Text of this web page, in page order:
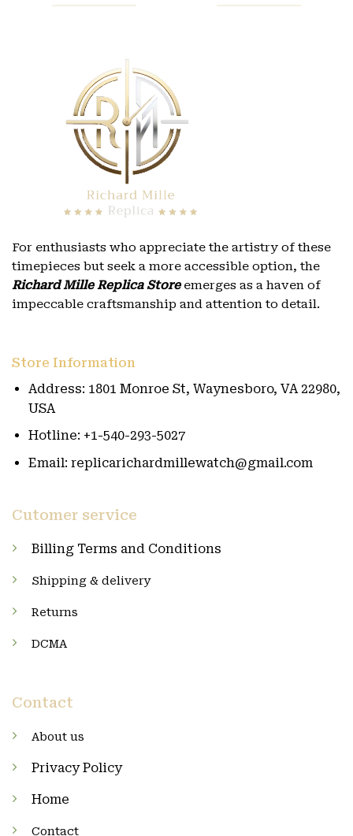
For enthusiasts who appreciate the artistry of these
timepieces but seek a more accessible option, the
Richard Mille Replica Storeemerges as a haven of
impeccable craftsmanship and attention to detail.
Store Information
Address: 1801 Monroe St, Waynesboro, VA 22980,
USA
Hotline: +1-540-293-5027
Email: replicarichardmillewatch@gmail.com
Cutomer service
Billing Terms and Conditions
Shipping & delivery
Returns
DCMA
Contact
About us
Privacy Policy
Home
Contact